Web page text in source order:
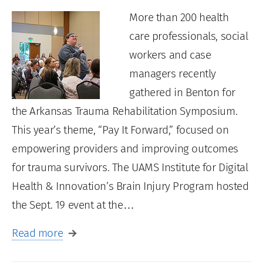
More than 200 health
care professionals, social
workers and case
managers recently
gathered in Benton for
the Arkansas Trauma Rehabilitation Symposium.
This year’s theme, “Pay It Forward,” focused on
empowering providers and improving outcomes
for trauma survivors. The UAMS Institute for Digital
Health & Innovation’s Brain Injury Program hosted
the Sept. 19 event at the…
Read more